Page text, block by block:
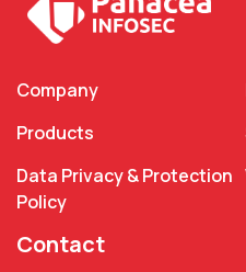
Company
Products
Data Privacy & Protection
Policy
Contact